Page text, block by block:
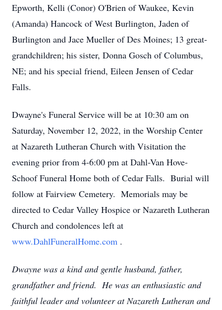
Epworth, Kelli (Conor) O'Brien of Waukee, Kevin
(Amanda) Hancock of West Burlington, Jaden of
Burlington and Jace Mueller of Des Moines; 13 great-
grandchildren; his sister, Donna Gosch of Columbus,
NE; and his special friend, Eileen Jensen of Cedar
Falls.
Dwayne's Funeral Service will be at 10:30 am on
Saturday, November 12, 2022, in the Worship Center
at Nazareth Lutheran Church with Visitation the
evening prior from 4-6:00 pm at Dahl-Van Hove-
Schoof Funeral Home both of Cedar Falls. Burial will
follow at Fairview Cemetery. Memorials may be
directed to Cedar Valley Hospice or Nazareth Lutheran
Church and condolences left at
www.DahlFuneralHome.com .
Dwayne was a kind and gentle husband, father,
grandfather and friend. He was an enthusiastic and
faithful leader and volunteer at Nazareth Lutheran and